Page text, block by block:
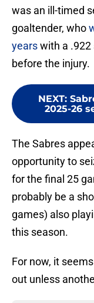
was an ill-timed
goaltender, who
yearswith a .922
before the injury.
NEXT:
2025-26
The Sabres
opportunity to
for the final 25
probably be a
games) also
this season.
For now, it
out unless